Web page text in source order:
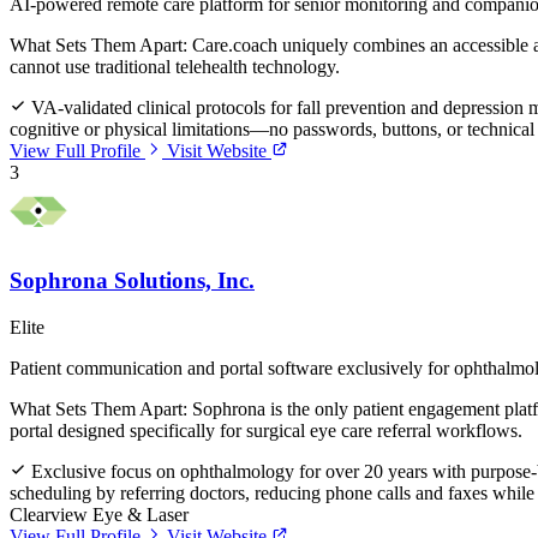
What Sets Them Apart: Care.coach uniquely combines an
cannot use traditional telehealth technology.
VA-validated clinical protocols for fall prevention and depression
cognitive or physical limitations—no passwords, buttons, or
View Full Profile
Visit Website
3
Sophrona Solutions, Inc.
Elite
Patient communication and portal software exclusively for
What Sets Them Apart: Sophrona is the only patient engagement
portal designed specifically for surgical eye care referral workflows.
Exclusive focus on ophthalmology for over 20 years with
scheduling by referring doctors, reducing phone calls and faxes
Clearview Eye & Laser